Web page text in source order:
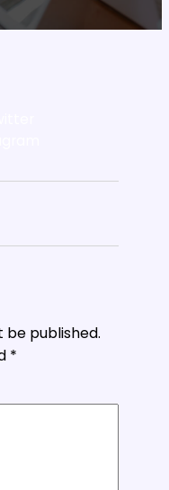
be published.
*